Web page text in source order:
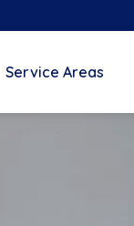
Service Areas